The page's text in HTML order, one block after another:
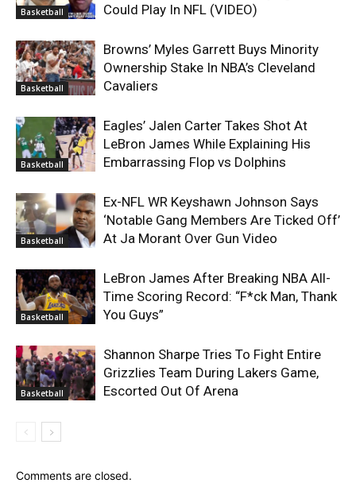
Basketball
Could Play In NFL (VIDEO)
Basketball
Browns’ Myles Garrett Buys Minority
Ownership Stake In NBA’s Cleveland
Cavaliers
Basketball
Eagles’ Jalen Carter Takes Shot At
LeBron James While Explaining His
Embarrassing Flop vs Dolphins
Basketball
Ex-NFL WR Keyshawn Johnson Says
‘Notable Gang Members Are Ticked Off’
At Ja Morant Over Gun Video
Basketball
LeBron James After Breaking NBA All-
Time Scoring Record: “F*ck Man, Thank
You Guys”
Basketball
Shannon Sharpe Tries To Fight Entire
Grizzlies Team During Lakers Game,
Escorted Out Of Arena
Comments are closed.